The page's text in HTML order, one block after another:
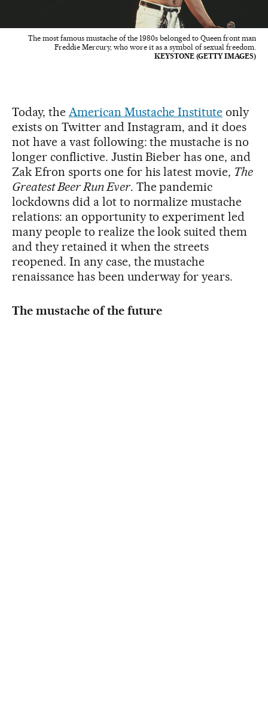
The most famous mustache of the 1980s belonged to Queen front man
Freddie Mercury, who wore it as a symbol of sexual freedom.
KEYSTONE (GETTY IMAGES)
Today, the American Mustache Institute only
exists on Twitter and Instagram, and it does
not have a vast following: the mustache is no
longer conflictive. Justin Bieber has one, and
Zak Efron sports one for his latest movie, The
Greatest Beer Run Ever. The pandemic
lockdowns did a lot to normalize mustache
relations: an opportunity to experiment led
many people to realize the look suited them
and they retained it when the streets
reopened. In any case, the mustache
renaissance has been underway for years.
The mustache of the future